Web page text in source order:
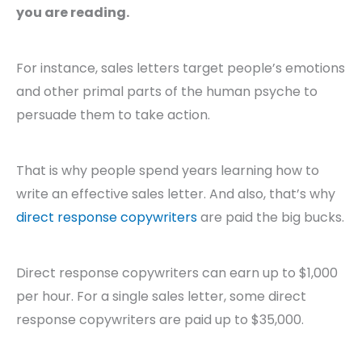
you are reading.
For instance, sales letters target people’s emotions
and other primal parts of the human psyche to
persuade them to take action.
That is why people spend years learning how to
write an effective sales letter. And also, that’s why
direct response copywritersare paid the big bucks.
Direct response copywriters can earn up to $1,000
per hour. For a single sales letter, some direct
response copywriters are paid up to $35,000.